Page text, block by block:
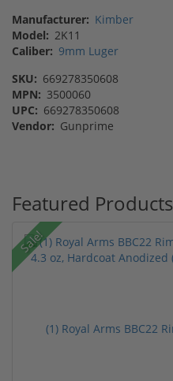
Manufacturer: Kimber
Model: 2K11
Caliber: 9mm Luger
SKU: 669278350608
MPN: 3500060
UPC: 669278350608
Vendor: Gunprime
Featured Products
Sale!
(1) Royal Arms BBC22